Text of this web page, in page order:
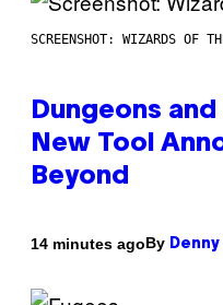
SCREENSHOT: WIZARDS OF
Dungeons
New Tool
Beyond
14 minutes agoBy